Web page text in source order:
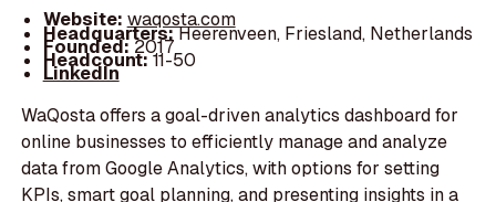
Website: waqosta.com
Headquarters:Heerenveen, Friesland, Netherlands
Founded:2017
Headcount:11-50
LinkedIn
WaQosta offers a goal-driven analytics dashboard for
online businesses to efficiently manage and analyze
data from Google Analytics, with options for setting
KPIs, smart goal planning, and presenting insights in a